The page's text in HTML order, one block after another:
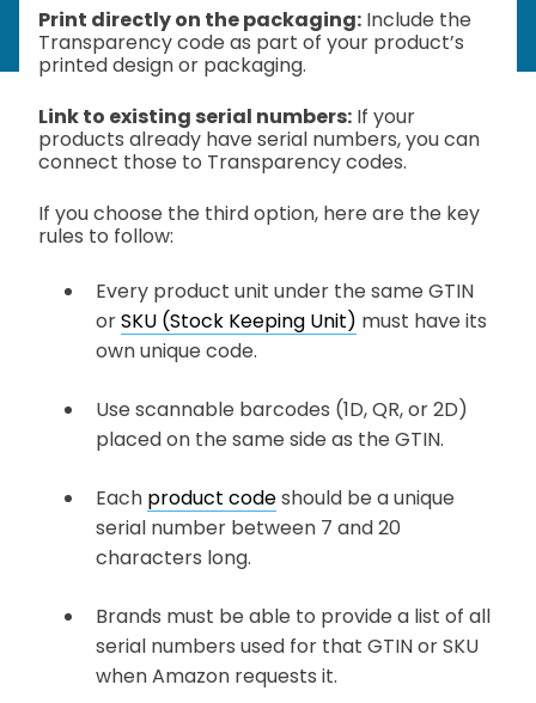
Print directly on the packaging: Include the
Transparency code as part of your product’s
printed design or packaging.
Link to existing serial numbers: If your
products already have serial numbers, you can
connect those to Transparency codes.
If you choose the third option, here are the key
rules to follow:
Every product unit under the same GTIN
orSKU (Stock Keeping Unit) must have its
own unique code.
Use scannable barcodes (1D, QR, or 2D)
placed on the same side as the GTIN.
Each product codeshould be a unique
serial number between 7 and 20
characters long.
Brands must be able to provide a list of all
serial numbers used for that GTIN or SKU
when Amazon requests it.